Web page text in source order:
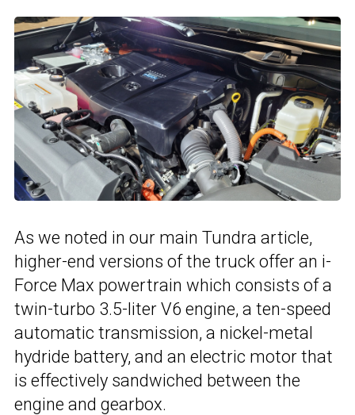
As we noted in our main Tundra article,
higher-end versions of the truck offer an i-
Force Max powertrain which consists of a
twin-turbo 3.5-liter V6 engine, a ten-speed
automatic transmission, a nickel-metal
hydride battery, and an electric motor that
is effectively sandwiched between the
engine and gearbox.